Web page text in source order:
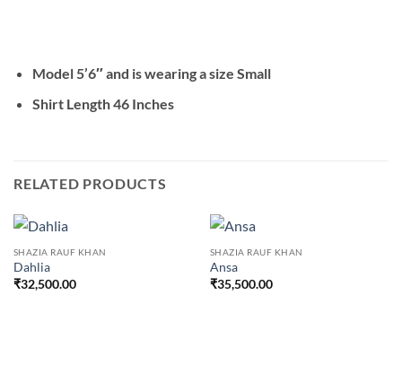
Model 5’6″ and is wearing a size Small
Shirt Length 46 Inches
RELATED PRODUCTS
SHAZIA RAUF KHAN
Dahlia
₹32,500.00
SHAZIA RAUF KHAN
Ansa
₹35,500.00